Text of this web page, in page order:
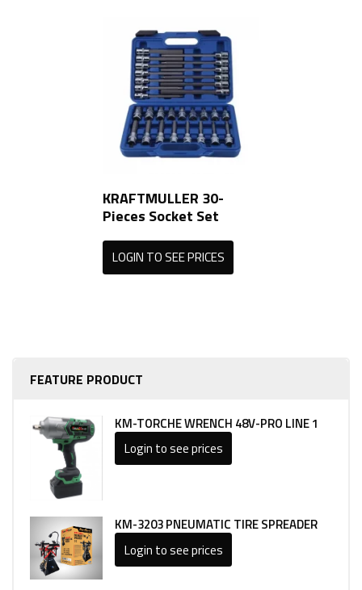
FEATURE PRODUCT
KM-TORCHE WRENCH 48V-PRO LINE 1
Login to see prices
KM-3203 PNEUMATIC TIRE SPREADER
Login to see prices
KRAFTMULLER 30-
Pieces Socket Set
LOGIN TO SEE PRICES